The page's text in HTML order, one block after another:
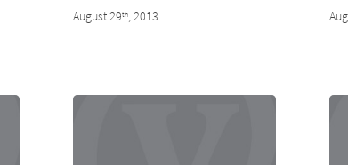
August 29th, 2013